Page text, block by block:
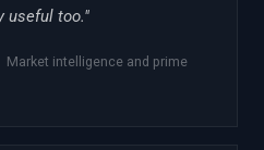
useful too."
Market intelligence and prime